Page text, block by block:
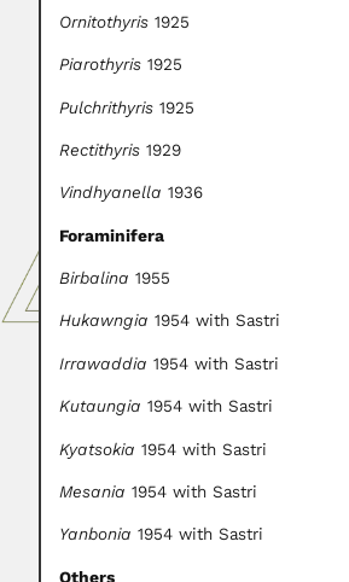
Ornitothyris 1925
Piarothyris 1925
Pulchrithyris 1925
Rectithyris 1929
Vindhyanella 1936
Foraminifera
Birbalina 1955
Hukawngia 1954 with Sastri
Irrawaddia 1954 with Sastri
Kutaungia 1954 with Sastri
Kyatsokia 1954 with Sastri
Mesania 1954 with Sastri
Yanbonia 1954 with Sastri
Others